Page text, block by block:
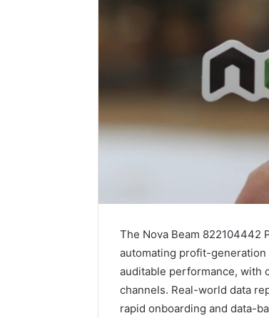
The Nova Beam 822104442
automating profit-
auditable performance, with
channels. Real-world data
rapid onboarding and data-